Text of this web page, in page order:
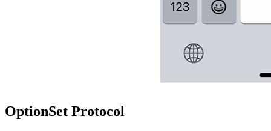
OptionSet Protocol